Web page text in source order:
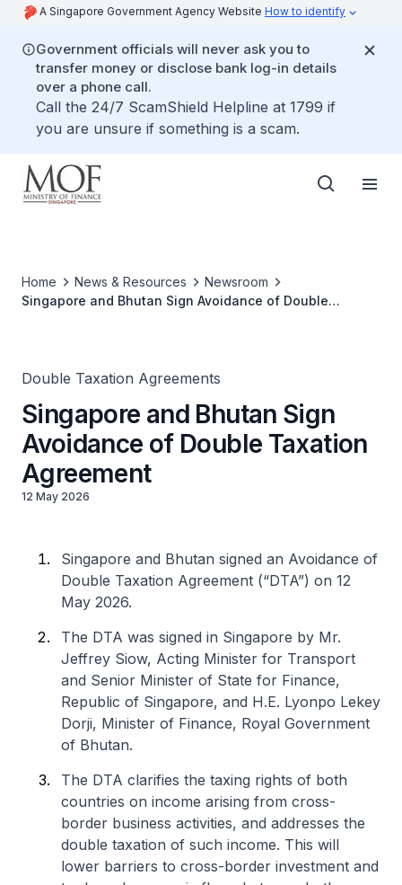
A Singapore Government Agency Website How to identify
Government officials will never ask you to
transfer money or disclose bank log-in details
over a phone call.
Call the 24/7 ScamShield Helpline at 1799 if
you are unsure if something is a scam.
Home News & Resources
Newsroom
Singapore and Bhutan Sign Avoidance of Double
Double Taxation Agreements
Singapore and Bhutan Sign
Avoidance of Double Taxation
Agreement
12 May 2026
Singapore and Bhutan signed an Avoidance of
Double Taxation Agreement (“DTA”) on 12
May 2026.
The DTA was signed in Singapore by Mr.
Jeffrey Siow, Acting Minister for Transport
and Senior Minister of State for Finance,
Republic of Singapore, and H.E. Lyonpo Lekey
Dorji, Minister of Finance, Royal Government
of Bhutan.
The DTA clarifies the taxing rights of both
countries on income arising from cross-
border business activities, and addresses the
double taxation of such income. This will
lower barriers to cross-border investment and